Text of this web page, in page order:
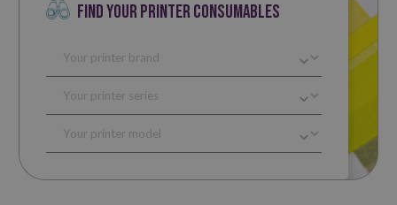
FIND YOUR PRINTER CONSUMABLES